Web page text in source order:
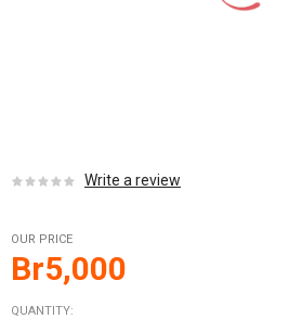
Write a review
OUR PRICE
Br5,000
QUANTITY: